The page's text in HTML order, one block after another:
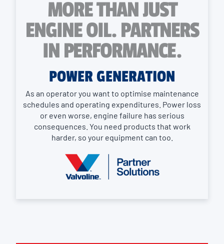
MORE THAN JUST
ENGINE OIL. PARTNERS
IN PERFORMANCE.
POWER GENERATION
As an operator you want to optimise maintenance
schedules and operating expenditures. Power loss
or even worse, engine failure has serious
consequences. You need products that work
harder, so your equipment can too.